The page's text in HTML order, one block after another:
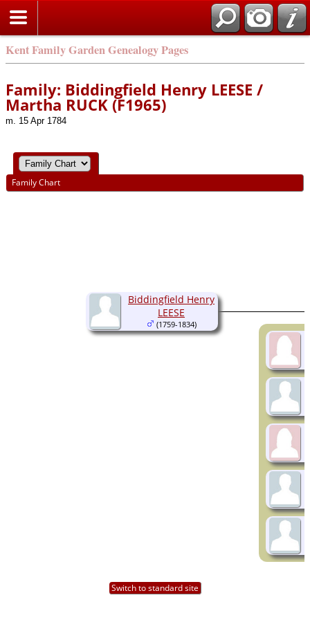
Kent Family Garden Genealogy Pages
Family: Biddingfield Henry LEESE /
Martha RUCK (F1965)
m. 15 Apr 1784
Family Chart
Biddingfield Henry
LEESE
(1759-1834)
Switch to standard site